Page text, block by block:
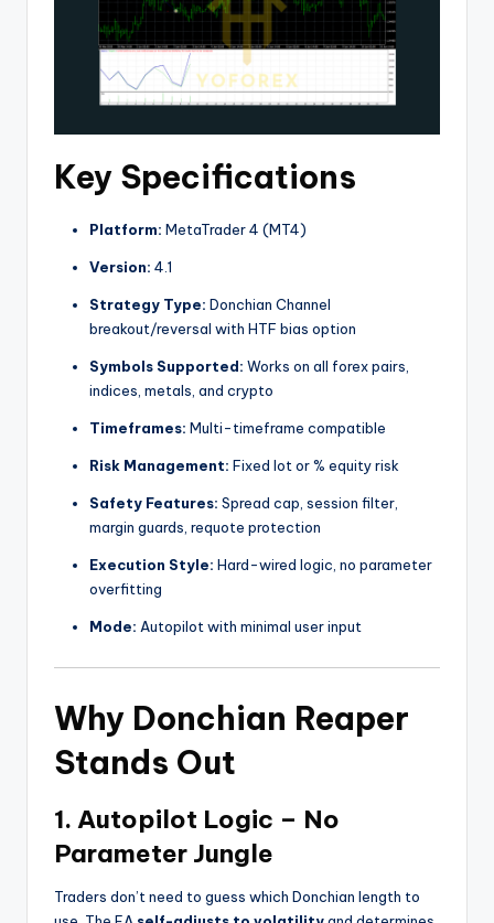
Key Specifications
Platform: MetaTrader 4 (MT4)
Version: 4.1
Strategy Type: Donchian Channel
breakout/reversal with HTF bias option
Symbols Supported: Works on all forex pairs,
indices, metals, and crypto
Timeframes: Multi-timeframe compatible
Risk Management: Fixed lot or % equity risk
Safety Features: Spread cap, session filter,
margin guards, requote protection
Execution Style: Hard-wired logic, no parameter
overfitting
Mode: Autopilot with minimal user input
Why Donchian Reaper
Stands Out
1. Autopilot Logic – No
Parameter Jungle
Traders don’t need to guess which Donchian length to